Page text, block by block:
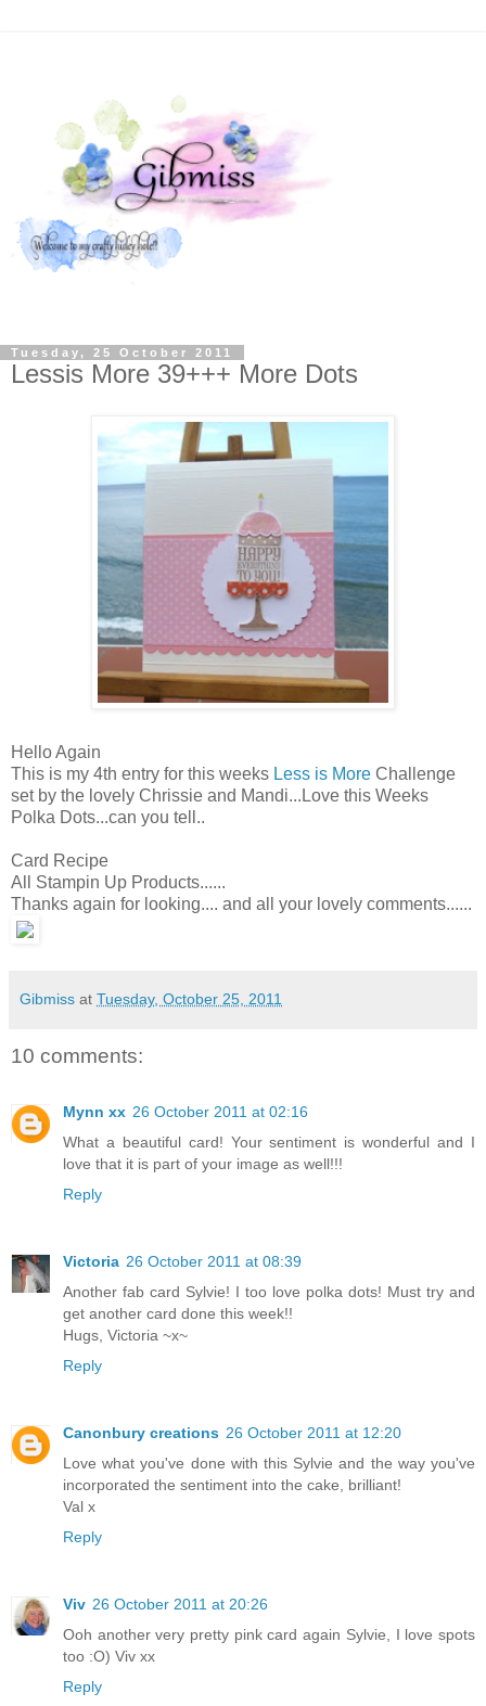
Tuesday, 25 October 2011
Lessis More 39+++ More Dots
Hello Again
This is my 4th entry for this weeks Less is More Challenge
set by the lovely Chrissie and Mandi...Love this Weeks
Polka Dots...can you tell..
Card Recipe
All Stampin Up Products......
Thanks again for looking.... and all your lovely comments......
Gibmiss at Tuesday, October 25, 2011
10 comments:
Mynn xx 26 October 2011 at 02:16
What a beautiful card! Your sentiment is wonderful and I
love that it is part of your image as well!!!
Reply
Victoria 26 October 2011 at 08:39
Another fab card Sylvie! I too love polka dots! Must try and
get another card done this week!!
Hugs, Victoria ~x~
Reply
Canonbury creations 26 October 2011 at 12:20
Love what you've done with this Sylvie and the way you've
incorporated the sentiment into the cake, brilliant!
Val x
Reply
Viv 26 October 2011 at 20:26
Ooh another very pretty pink card again Sylvie, I love spots
too :O) Viv xx
Reply